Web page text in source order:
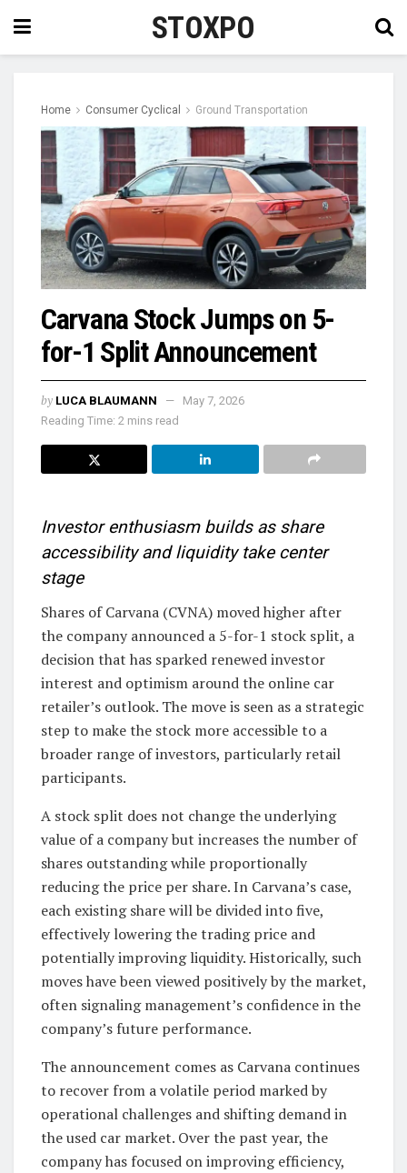
STOXPO
Home Consumer Cyclical Ground Transportation
Carvana Stock Jumps on 5-
for-1 Split Announcement
by LUCA BLAUMANN
May 7, 2026
Reading Time: 2 mins read
Investor enthusiasm builds as share
accessibility and liquidity take center
stage
Shares of Carvana (CVNA) moved higher after
the company announced a 5-for-1 stock split, a
decision that has sparked renewed investor
interest and optimism around the online car
retailer’s outlook. The move is seen as a strategic
step to make the stock more accessible to a
broader range of investors, particularly retail
participants.
A stock split does not change the underlying
value of a company but increases the number of
shares outstanding while proportionally
reducing the price per share. In Carvana’s case,
each existing share will be divided into five,
effectively lowering the trading price and
potentially improving liquidity. Historically, such
moves have been viewed positively by the market,
often signaling management’s confidence in the
company’s future performance.
The announcement comes as Carvana continues
to recover from a volatile period marked by
operational challenges and shifting demand in
the used car market. Over the past year, the
company has focused on improving efficiency,